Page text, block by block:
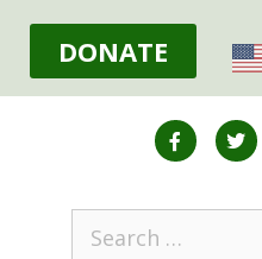
DONATE